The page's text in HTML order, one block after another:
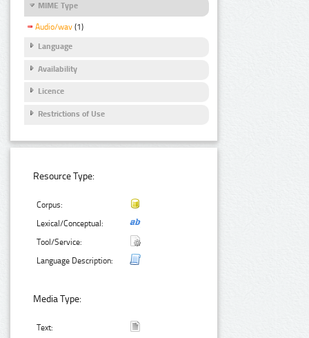
MIME Type
Audio/wav (1)
Language
Availability
Licence
Restrictions of Use
Resource Type:
Corpus:
Lexical/Conceptual:
Tool/Service:
Language Description:
Media Type:
Text: